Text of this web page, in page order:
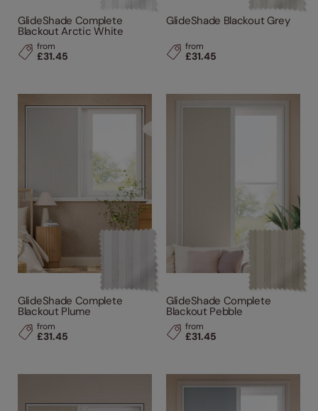
GlideShade Complete
Blackout Arctic White
from
£31.45
GlideShade Blackout Grey
from
£31.45
GlideShade Complete
Blackout Plume
from
£31.45
GlideShade Complete
Blackout Pebble
from
£31.45